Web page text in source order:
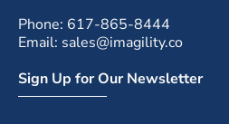
Phone: 617-865-8444
Email: sales@imagility.co
Sign Up for Our Newsletter